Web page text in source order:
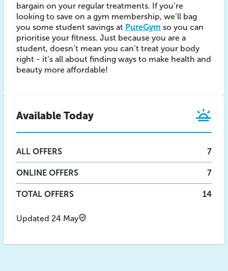
bargain on your regular treatments. If you’re
looking to save on a gym membership, we’ll bag
you some student savings at PureGym so you can
prioritise your fitness. Just because you are a
student, doesn’t mean you can’t treat your body
right - it’s all about finding ways to make health and
beauty more affordable!
Available Today
ALL OFFERS 7
ONLINE OFFERS 7
TOTAL OFFERS 14
Updated 24 May